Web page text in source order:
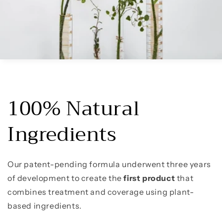
100% Natural
Ingredients
Our patent-pending formula underwent three years
of development to create thefirst product that
combines treatment and coverage using plant-
based ingredients.